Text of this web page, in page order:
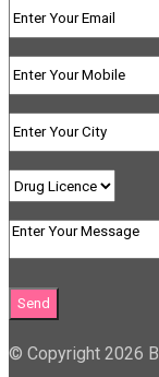
© Copyright 2026